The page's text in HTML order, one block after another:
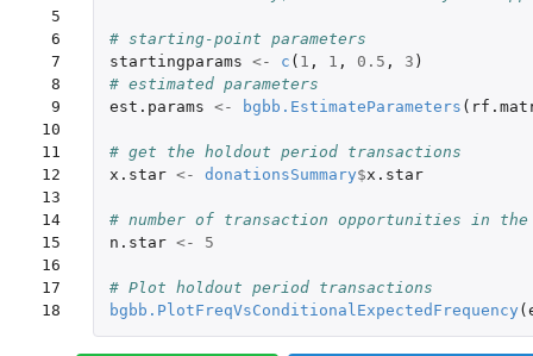
5
6
7
8
9
10
11
12
13
14
15
16
17
18
# starting-point parameters
startingparams <- c ( 1 , 1 , 0.5 , 3 )
# estimated parameters
est.params <- bgbb.EstimateParameters (
# get the holdout period transactions
x.star <- donationsSummary$x.star
# number of transaction opportunities in the
n.star <- 5
# Plot holdout period transactions
bgbb.PlotFreqVsConditionalExpectedFrequency (